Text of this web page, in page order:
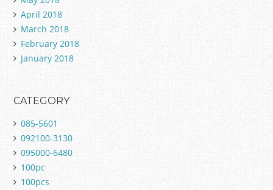
April 2018
March 2018
February 2018
January 2018
CATEGORY
085-5601
092100-3130
095000-6480
100pc
100pcs